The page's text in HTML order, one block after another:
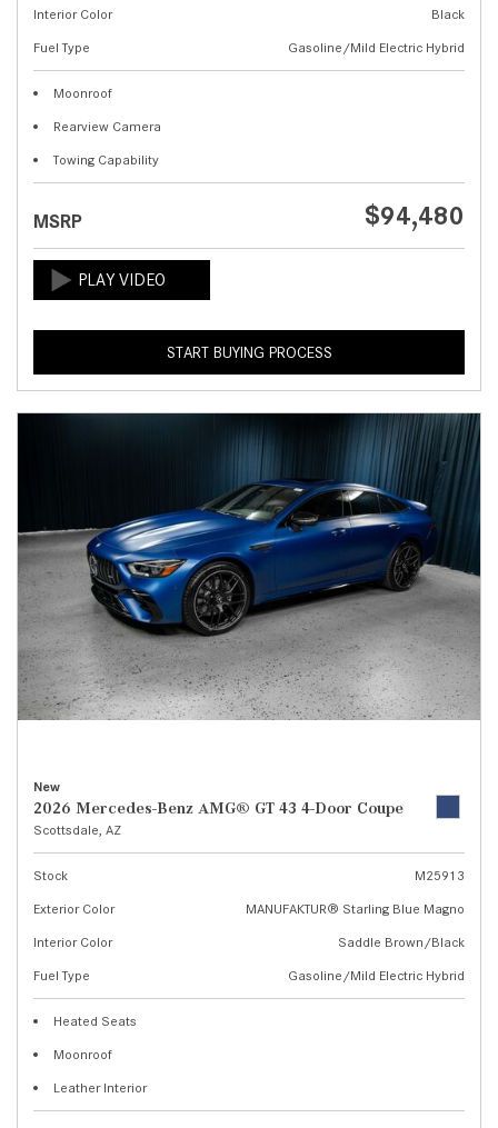
Interior Color
Black
Fuel Type
Gasoline/Mild Electric Hybrid
Moonroof
Rearview Camera
Towing Capability
MSRP $94,480
START BUYING PROCESS
New
2026 Mercedes-Benz AMG® GT 43 4-Door Coupe
Scottsdale, AZ
Stock
M25913
Exterior Color
MANUFAKTUR® Starling Blue Magno
Interior Color
Saddle Brown/Black
Fuel Type
Gasoline/Mild Electric Hybrid
Heated Seats
Moonroof
Leather Interior